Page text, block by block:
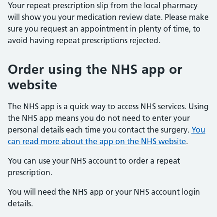
Your repeat prescription slip from the local pharmacy
will show you your medication review date. Please make
sure you request an appointment in plenty of time, to
avoid having repeat prescriptions rejected.
Order using the NHS app or
website
The NHS app is a quick way to access NHS services. Using
the NHS app means you do not need to enter your
personal details each time you contact the surgery. You
can read more about the app on the NHS website.
You can use your NHS account to order a repeat
prescription.
You will need the NHS app or your NHS account login
details.